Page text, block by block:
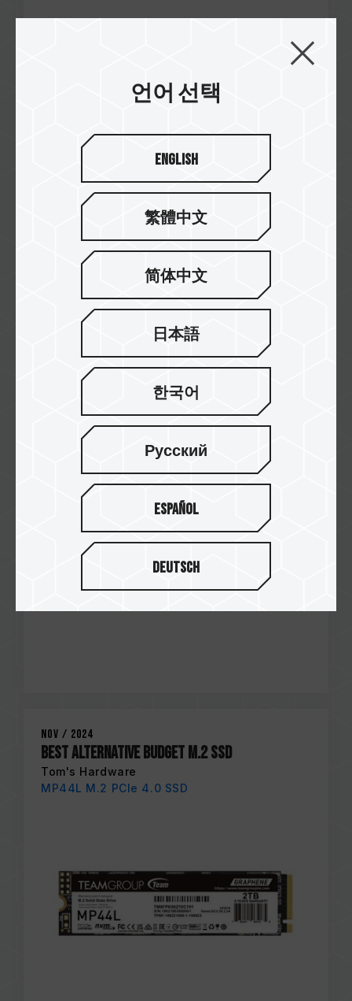
A440 Lite M.2 PCIe SSD
Gold Award
A440 Lite M.2 PCIe SSD
Nov / 2024
Best Alternative Budget M.2 SSD
Tom's Hardware
MP44L M.2 PCIe 4.0 SSD
언어 선택
English
繁體中文
简体中文
日本語
한국어
Русский
Español
Deutsch